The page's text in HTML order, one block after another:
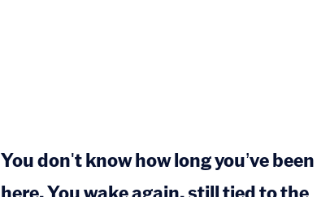
You don't know how long you’ve been
here. You wake again, still tied to the